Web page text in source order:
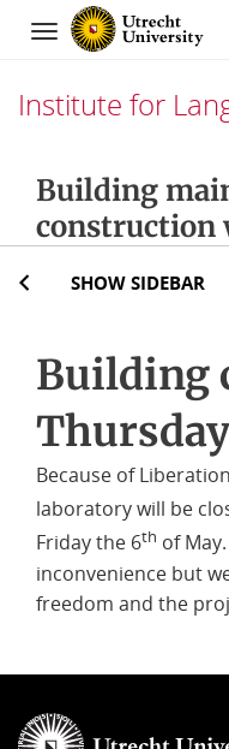
Navigation
Institute for
content
Building
construction
SHOW SIDEBAR
Building
Because of
laboratory will be
Friday the 6th of
inconvenience but
freedom and the